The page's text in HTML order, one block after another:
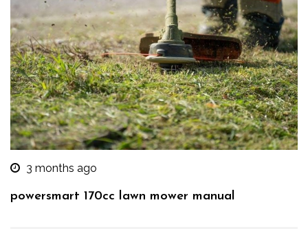
3 months ago
powersmart 170cc lawn mower manual